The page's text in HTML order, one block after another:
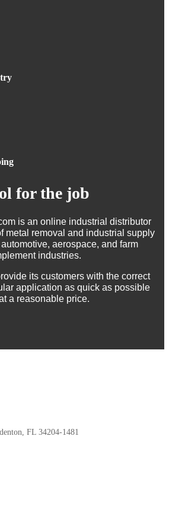
for the job
is an online industrial distributor
metal removal and industrial supply
aerospace, and farm
industries.
its customers with the correct
application as quick as possible
a reasonable price.
FL 34204-1481